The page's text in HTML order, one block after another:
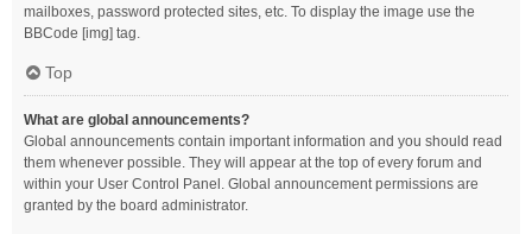
mailboxes, password protected sites, etc. To display the image use the
BBCode [img] tag.
Top
What are global announcements?
Global announcements contain important information and you should read
them whenever possible. They will appear at the top of every forum and
within your User Control Panel. Global announcement permissions are
granted by the board administrator.